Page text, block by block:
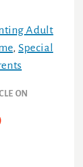
Adult
, Special
ON